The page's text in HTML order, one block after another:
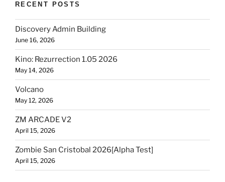
RECENT POSTS
Discovery Admin Building
June 16, 2026
Kino: Rezurrection 1.05 2026
May 14, 2026
Volcano
May 12, 2026
ZM ARCADE V2
April 15, 2026
Zombie San Cristobal 2026[Alpha Test]
April 15, 2026